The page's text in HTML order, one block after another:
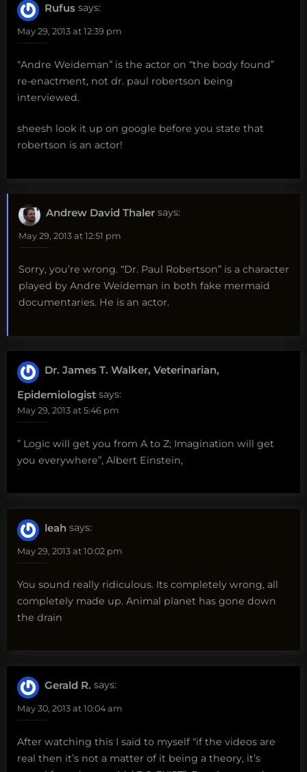
Rufus says:
May 29, 2013 at 12:39 pm
“Andre Weideman” is the actor on “the body found”
re-enactment, not dr. paul robertson being
interviewed.
sheesh look it up on google before you state that
robertson is an actor!
Andrew David Thaler says:
May 29, 2013 at 12:51 pm
Sorry, you’re wrong. “Dr. Paul Robertson” is a character
played by Andre Weideman in both fake mermaid
documentaries. He is an actor.
Dr. James T. Walker, Veterinarian,
Epidemiologist says:
May 29, 2013 at 5:46 pm
” Logic will get you from A to Z; Imagination will get
you everywhere”, Albert Einstein,
leah says:
May 29, 2013 at 10:02 pm
You sound really ridiculous. Its completely wrong, all
completely made up. Animal planet has gone down
the drain
Gerald R. says:
May 30, 2013 at 10:04 am
After watching this I said to myself “if the videos are
real then it’s not a matter of it being a theory, it’s